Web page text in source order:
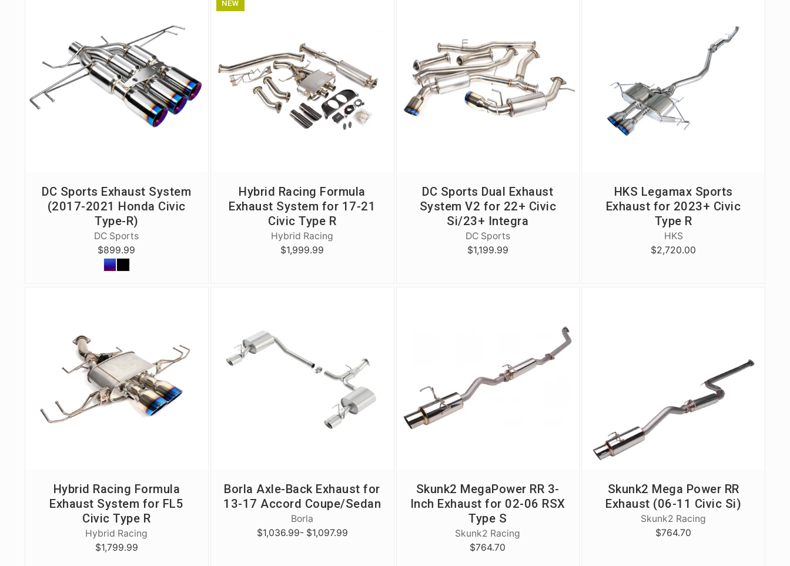
Fit 07-20
FK8 Civic Type R
FL5 Civic Type R
TSX 04-08
DC Sports Exhaust System
(2017-2021 Honda Civic
Type-R)
DC Sports
$899.99
NEW
Hybrid Racing Formula
Exhaust System for 17-21
Civic Type R
Hybrid Racing
$1,999.99
DC Sports Dual Exhaust
System V2 for 22+ Civic
Si/23+ Integra
DC Sports
$1,199.99
HKS Legamax Sports
Exhaust for 2023+ Civic
Type R
HKS
$2,720.00
Hybrid Racing Formula
Exhaust System for FL5
Civic Type R
Hybrid Racing
$1,799.99
Borla Axle-Back Exhaust for
13-17 Accord Coupe/Sedan
Borla
$1,036.99- $1,097.99
Skunk2 MegaPower RR 3-
Inch Exhaust for 02-06 RSX
Type S
Skunk2 Racing
$764.70
Skunk2 Mega Power RR
Exhaust (06-11 Civic Si)
Skunk2 Racing
$764.70